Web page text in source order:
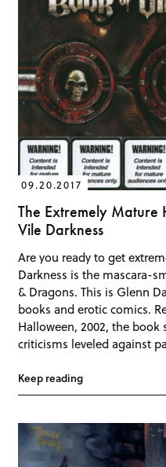
09.20.2017
The Extremely Mature
Vile Darkness
Are you ready to get
Darkness is the mascara-
& Dragons. This is Glenn
books and erotic comics.
Halloween, 2002, the
criticisms leveled against
Keep reading